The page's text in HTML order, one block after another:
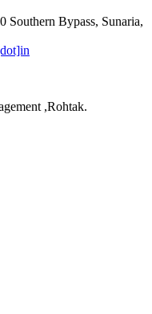
Southern Bypass, Sunaria,
,Rohtak.